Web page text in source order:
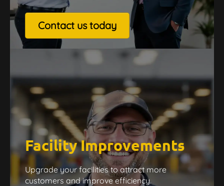
Contact us today
Facility Improvements
Upgrade your facilities to attract more
customers and improve efficiency.